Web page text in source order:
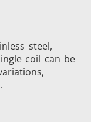
steel,
coil can be